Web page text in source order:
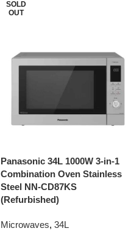
SOLD
OUT
Panasonic 34L 1000W 3-in-1
Combination Oven Stainless
Steel NN-CD87KS
(Refurbished)
Microwaves, 34L